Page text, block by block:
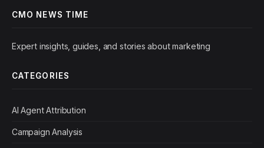
CMO NEWS TIME
Expert insights, guides, and stories about marketing
CATEGORIES
AI Agent Attribution
Campaign Analysis